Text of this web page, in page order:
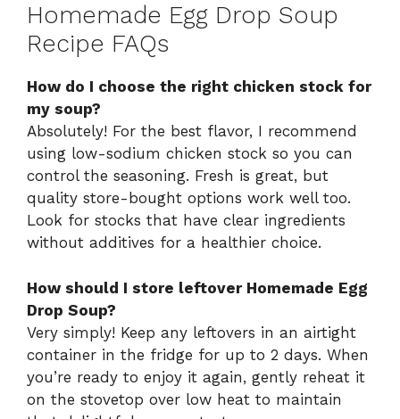
Homemade Egg Drop Soup
Recipe FAQs
How do I choose the right chicken stock for
my soup?
Absolutely! For the best flavor, I recommend
using low-sodium chicken stock so you can
control the seasoning. Fresh is great, but
quality store-bought options work well too.
Look for stocks that have clear ingredients
without additives for a healthier choice.
How should I store leftover Homemade Egg
Drop Soup?
Very simply! Keep any leftovers in an airtight
container in the fridge for up to 2 days. When
you’re ready to enjoy it again, gently reheat it
on the stovetop over low heat to maintain